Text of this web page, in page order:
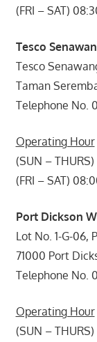
(FRI – SAT)
Tesco
Tesco
Taman
Telephone No.
Operating Hour
(SUN –
(FRI – SAT)
Port Dickson
Lot No. 1-G-
71000 Port
Telephone No.
Operating Hour
(SUN –